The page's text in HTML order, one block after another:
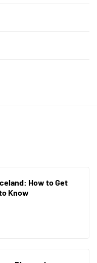
How to Get
Know